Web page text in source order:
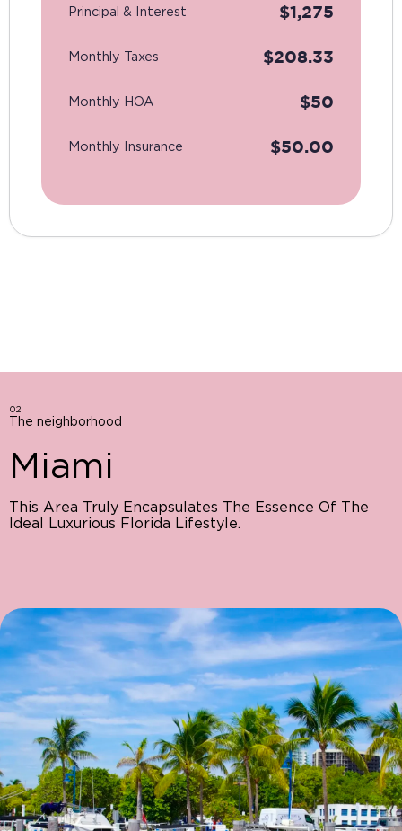
Principal & Interest $1,275
Monthly Taxes $208.33
Monthly HOA $50
Monthly Insurance $50.00
02
The neighborhood
Miami
This Area Truly Encapsulates The Essence Of The
Ideal Luxurious Florida Lifestyle.